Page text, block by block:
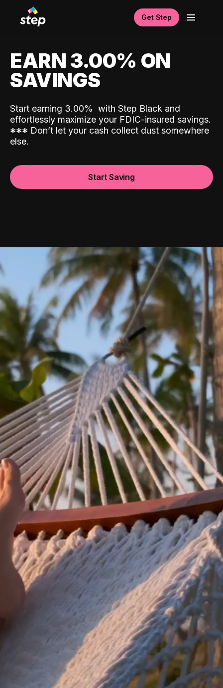
Get Step
EARN 3.00% ON
SAVINGS
Start earning 3.00% with Step Black and
effortlessly maximize your FDIC-insured savings.
*** Don’t let your cash collect dust somewhere
else.
Start Saving